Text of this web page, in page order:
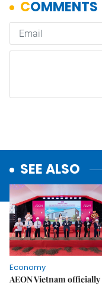
SEE ALSO
Economy
AEON Vietnam officially